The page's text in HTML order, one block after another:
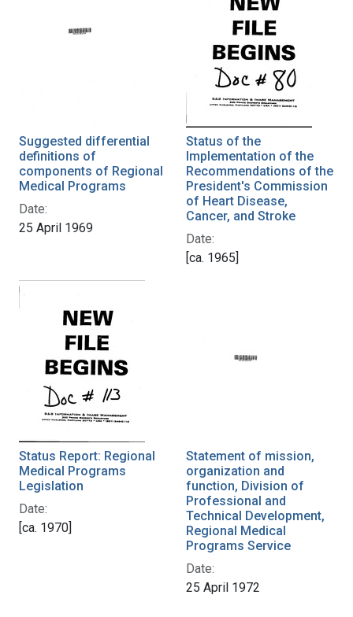
Suggested differential
definitions of
components of Regional
Medical Programs
Date:
25 April 1969
Status of the
Implementation of the
Recommendations of the
President's Commission
of Heart Disease,
Cancer, and Stroke
Date:
[ca. 1965]
Status Report: Regional
Medical Programs
Legislation
Date:
[ca. 1970]
Statement of mission,
organization and
function, Division of
Professional and
Technical Development,
Regional Medical
Programs Service
Date:
25 April 1972